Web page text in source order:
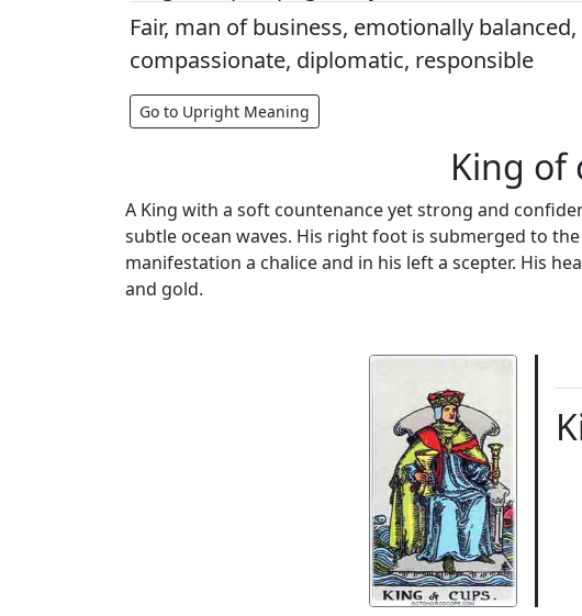
Fair, man of business, emotionally balanced,
compassionate, diplomatic, responsible
Go to Upright Meaning
King of
A King with a soft countenance yet strong and
subtle ocean waves. His right foot is submerged to
manifestation a chalice and in his left a scepter. His
and gold.